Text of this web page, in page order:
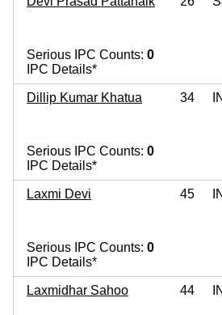
Serious IPC Counts: 0
IPC Details*
Dillip Kumar Khatua 34
Serious IPC Counts: 0
IPC Details*
Laxmi Devi 45
Serious IPC Counts: 0
IPC Details*
Laxmidhar Sahoo 44